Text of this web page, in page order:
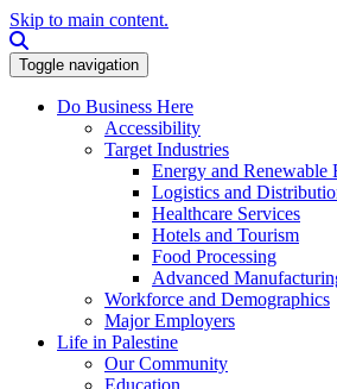
Skip to main content.
Toggle navigation
Do Business Here
Accessibility
Target Industries
Energy and Renewable
Logistics and
Healthcare Services
Hotels and Tourism
Food Processing
Advanced
Workforce and Demographics
Major Employers
Life in Palestine
Our Community
Education